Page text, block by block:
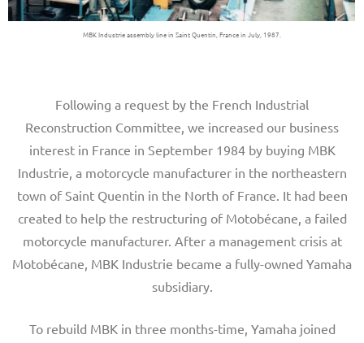
MBK Industrie assembly line in Saint Quentin, France in July, 1987.
Following a request by the French Industrial
Reconstruction Committee, we increased our business
interest in France in September 1984 by buying MBK
Industrie, a motorcycle manufacturer in the northeastern
town of Saint Quentin in the North of France. It had been
created to help the restructuring of Motobécane, a failed
motorcycle manufacturer. After a management crisis at
Motobécane, MBK Industrie became a fully-owned Yamaha
subsidiary.
To rebuild MBK in three months-time, Yamaha joined